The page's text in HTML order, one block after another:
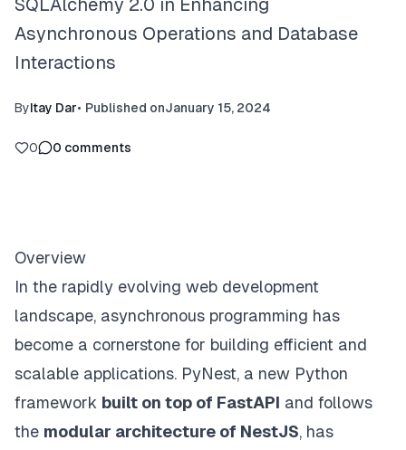
SQLAlchemy 2.0 in Enhancing
Asynchronous Operations and Database
Interactions
ByItay Dar• Published onJanuary 15, 2024
0 0 comments
Overview
In the rapidly evolving web development
landscape, asynchronous programming has
become a cornerstone for building efficient and
scalable applications. PyNest, a new Python
framework built on top of FastAPI and follows
the modular architecture of NestJS, has